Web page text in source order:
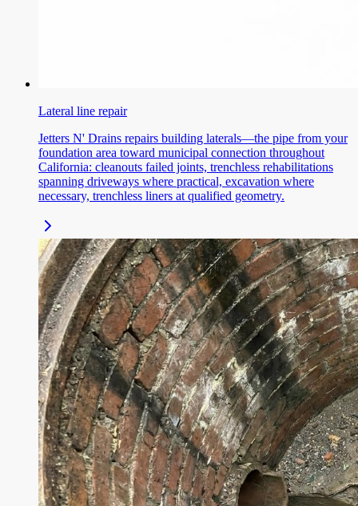
Lateral line repair
Jetters N' Drains repairs building laterals—the pipe from your
foundation area toward municipal connection throughout
California: cleanouts failed joints, trenchless rehabilitations
spanning driveways where practical, excavation where
necessary, trenchless liners at qualified geometry.